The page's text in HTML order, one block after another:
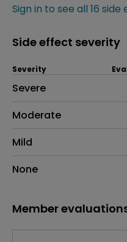
Sign in to see all 16
Side effect severity
Side effects as
Severity
Severe
Moderate
Mild
None
Member